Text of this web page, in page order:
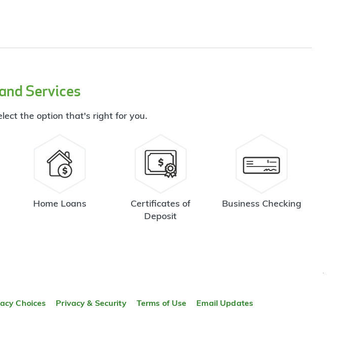
Services
the option that's right for you.
Home Loans
Certificates of
Deposit
Business Checking
Choices Privacy & Security Terms of Use
Email Updates